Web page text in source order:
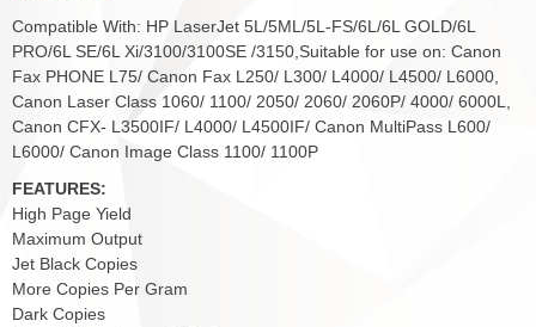
Compatible With: HP LaserJet 5L/5ML/5L-FS/6L/6L GOLD/6L
PRO/6L SE/6L Xi/3100/3100SE /3150,Suitable for use on: Canon
Fax PHONE L75/ Canon Fax L250/ L300/ L4000/ L4500/ L6000,
Canon Laser Class 1060/ 1100/ 2050/ 2060/ 2060P/ 4000/ 6000L,
Canon CFX- L3500IF/ L4000/ L4500IF/ Canon MultiPass L600/
L6000/ Canon Image Class 1100/ 1100P
FEATURES:
High Page Yield
Maximum Output
Jet Black Copies
More Copies Per Gram
Dark Copies